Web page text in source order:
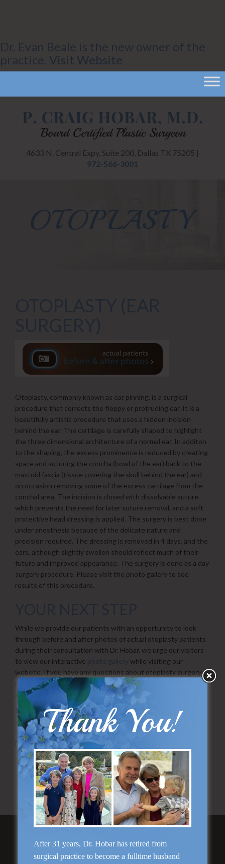
Dr. Evan Beale is the new owner of the
practice. Visit Website
4633 N. Central Expy, Suite 200, Dallas TX 75205 |
972-566-3001
OTOPLASTY
Otoplasty, commonly known as ear pinning, is a surgical
procedure that corrects the floppy or protruding ear. It is a
beautifully artistic procedure that uses a hidden incision
behind the ear. The cartilage is carefully shaped to highlight
the three dimensional architecture of a normal ear. In additon
to the shaping, the excess prominence is reduced by creating
space and suturing the concha (bowl of the ear) back to the
mastoid fascia (tissue covering the skull behind the ear) and
on occasion removing some of the excess cartilage from the
conchal area. The incision is closed with dissolvable suture
which prevents the need for later suture removal, and a soft
protective head dressing is applied. The surgery is best done
under anesthesia because of the delicate nature and
precision required. The dressing is removed in 4 days, and the
ears, although slightly swollen should reflect much of their
future and improved appearance. The surgery is done as a day
surgery procedure. Please visit the photo gallery to see
results of this procedure.
While we provide our patients with an opportunity to look
through before and after photos of actual otoplasty patients
during their consultation with Dr. Hobar, we urge our visitors
to view our interactive photo gallery while visiting our
website. If you have any questions about otoplasty surgery
please
send us your questionsor call our Dallas office directly
at
(214) 823-8423
If all of your questions have been answered and you feel
confident about taking the next step towards a successful
otoplasty procedure you should schedule a consultation
Dr. Hobar today!
View our actual patient photo gallery
Ask us a question about otoplasty surgery
Schedule your consultation with Dr. Hobar
Featured Services
Thank You!
After 31 years, Dr. Hobar has retired from
surgical practice to become a fulltime husband